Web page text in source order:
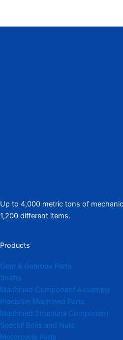
Up to 4,000 metric tons of
1,200 different items.
Products
Gear & Gearbox Parts
Shafts
Machined Component Assembly
Precision Machined Parts
Machined Structural Component
Special Bolts and Nuts
Motorcycle Parts